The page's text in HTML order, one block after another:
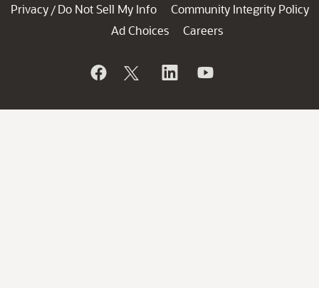
Privacy / Do Not Sell My Info
Community Integrity Policy
Ad Choices
Careers